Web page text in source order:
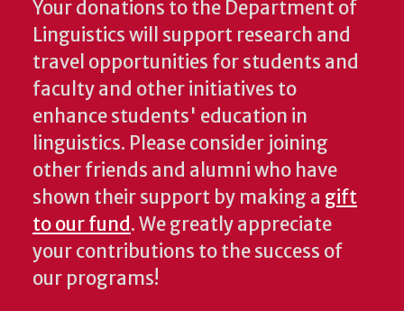
Your donations to the Department of
Linguistics will support research and
travel opportunities for students and
faculty and other initiatives to
enhance students' education in
linguistics. Please consider joining
other friends and alumni who have
shown their support by making a gift
to our fund. We greatly appreciate
your contributions to the success of
our programs!